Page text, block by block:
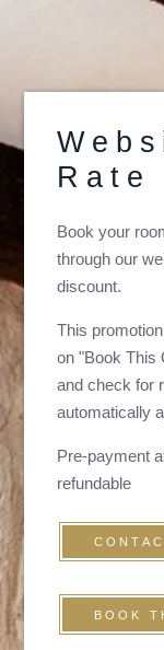
Rate
Book your
through our
discount.
This
on "Book This
and check for
automatically
Pre-payment
refundable
BOOK